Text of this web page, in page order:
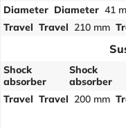
Diameter Diameter 41
Travel Travel 210 mm
Shock
absorber
Shock
absorber
Travel Travel 200 mm